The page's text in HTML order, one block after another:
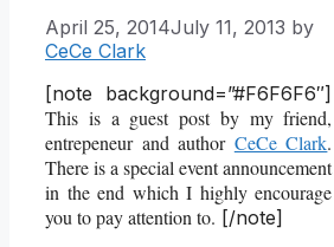
April 25, 2014July 11, 2013 by
CeCe Clark
[note background=”#F6F6F6″]
This is a guest post by my friend,
entrepeneur and author CeCe Clark.
There is a special event announcement
in the end which I highly encourage
you to pay attention to. [/note]